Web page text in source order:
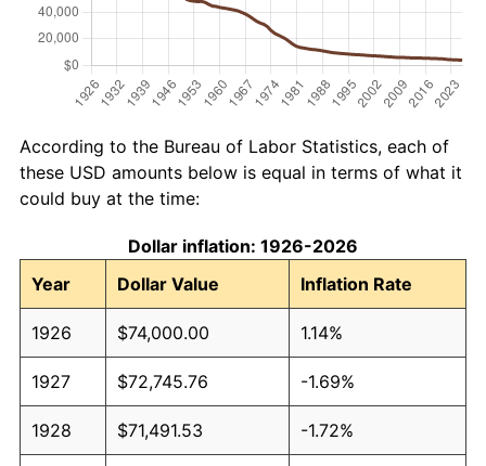
According to the Bureau of Labor Statistics, each of
these USD amounts below is equal in terms of what it
could buy at the time:
Dollar inflation: 1926-2026
Year
Dollar Value Inflation Rate
1926 $74,000.00 1.14%
1927 $72,745.76 -1.69%
1928 $71,491.53 -1.72%